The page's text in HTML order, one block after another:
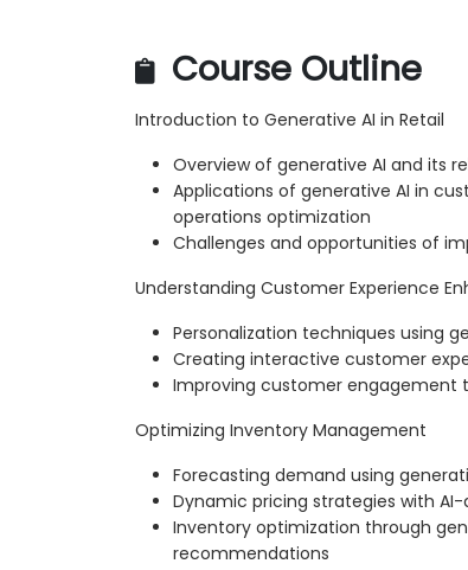
Course Outline
Introduction to Generative AI in Retail
Overview of generative AI and its
Applications of generative AI in
operations optimization
Challenges and opportunities of
Understanding Customer Experience
Personalization techniques using
Creating interactive customer
Improving customer engagement
Optimizing Inventory Management
Forecasting demand using
Dynamic pricing strategies with AI-
Inventory optimization through
recommendations